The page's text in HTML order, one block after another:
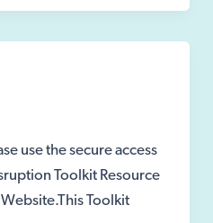
use the secure access
Toolkit Resource
Toolkit